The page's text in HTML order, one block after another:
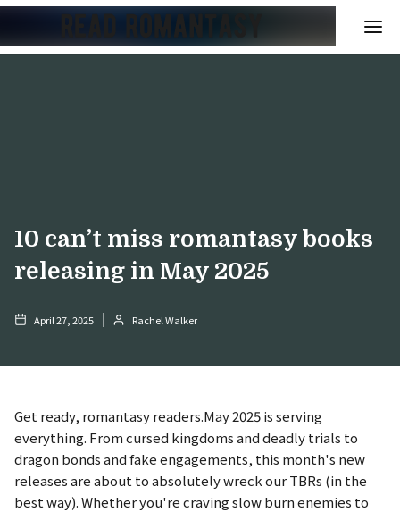
10 can’t miss romantasy books
releasing in May 2025
April 27, 2025 Rachel Walker
Get ready, romantasy readers.May 2025 is serving
everything. From cursed kingdoms and deadly trials to
dragon bonds and fake engagements, this month's new
releases are about to absolutely wreck our TBRs (in the
best way). Whether you're craving slow burn enemies to